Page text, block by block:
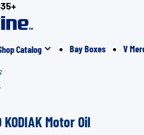
Catalog Bay Boxes V
KODIAK Motor Oil